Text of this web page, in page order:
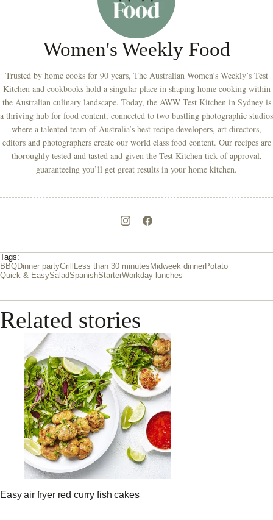
Women's Weekly Food
Trusted by home cooks for 90 years, The Australian Women’s Weekly’s Test
Kitchen and cookbooks hold a singular place in shaping home cooking within
the Australian culinary landscape. Today, the AWW Test Kitchen in Sydney is
a thriving hub for food content, connected to two bustling photographic studios
where a talented team of Australia’s best recipe developers, art directors,
editors and photographers create our world class food content. Our recipes are
thoroughly tested and tasted and given the Test Kitchen tick of approval,
guaranteeing you’ll get great results in your home kitchen.
Tags:
BBQDinner partyGrill Less than 30 minutes Midweek dinnerPotato
Quick & EasySaladSpanishStarterWorkday lunches
Related stories
Easy air fryer red curry fish cakes